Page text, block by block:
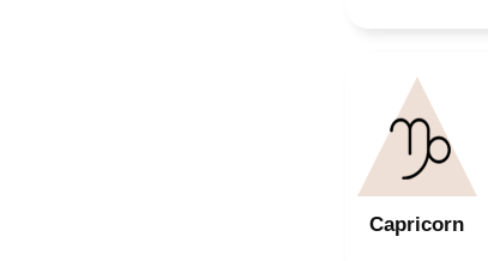
Capricorn